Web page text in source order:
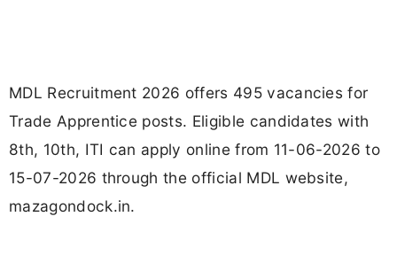
MDL Recruitment 2026 offers 495 vacancies for
Trade Apprentice posts. Eligible candidates with
8th, 10th, ITI can apply online from 11-06-2026 to
15-07-2026 through the official MDL website,
mazagondock.in.